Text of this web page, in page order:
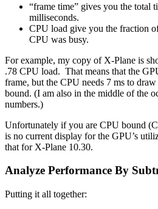
“frame time” gives you the total
milliseconds.
CPU load give you the fraction
CPU was busy.
For example, my copy of X-Plane is
.78 CPU load. That means that the
frame, but the CPU needs 7 ms to
bound. (I am also in the middle of the
numbers.)
Unfortunately if you are CPU bound
is no current display for the GPU’s
that for X-Plane 10.30.
Analyze Performance By
Putting it all together: